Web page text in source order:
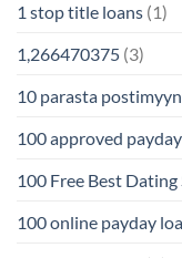
1 stop title loans (1)
1,266470375 (3)
10 parasta
100 approved
100 Free Best Dating
100 online payday